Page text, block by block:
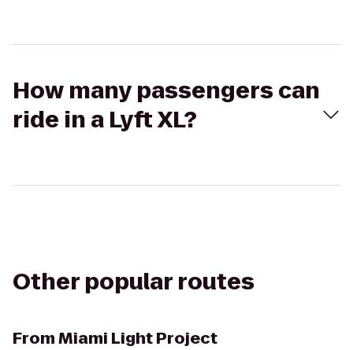
How many passengers can
ride in a Lyft XL?
Other popular routes
FromMiami Light Project